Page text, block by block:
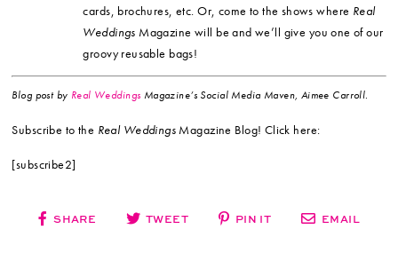
cards, brochures, etc. Or, come to the shows where Real
Weddings Magazine will be and we’ll give you one of our
groovy reusable bags!
Blog post by Real Weddings Magazine’s Social Media Maven, Aimee Carroll.
Subscribe to the Real Weddings Magazine Blog! Click here:
[subscribe2]
SHARE TWEET PIN IT EMAIL